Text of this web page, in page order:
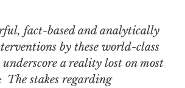
fact-based and analytically
by these world-class
a reality lost on most
The stakes regarding